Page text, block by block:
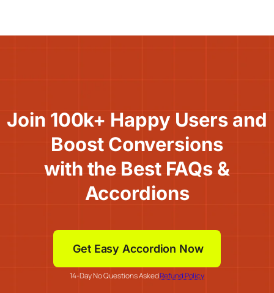
Join 100k+ Happy Users and
Boost Conversions
with the Best FAQs &
Accordions
Get Easy Accordion Now
14-Day No Questions AskedRefund Policy